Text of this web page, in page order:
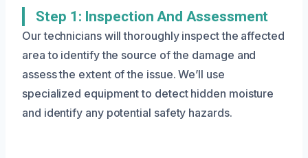
Step 1: Inspection And Assessment
Our technicians will thoroughly inspect the affected
area to identify the source of the damage and
assess the extent of the issue. We’ll use
specialized equipment to detect hidden moisture
and identify any potential safety hazards.